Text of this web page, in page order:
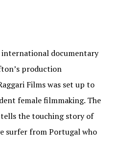
documentary
production
Films was set up to
femalefilmmaking. The
the touching story of
surfer from Portugal who